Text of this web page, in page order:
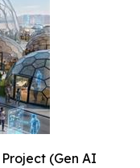
(Gen AI